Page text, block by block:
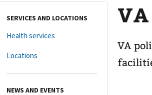
SERVICES AND LOCATIONS
Health services
Locations
NEWS AND EVENTS
VA